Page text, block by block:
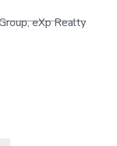
eXp Realty